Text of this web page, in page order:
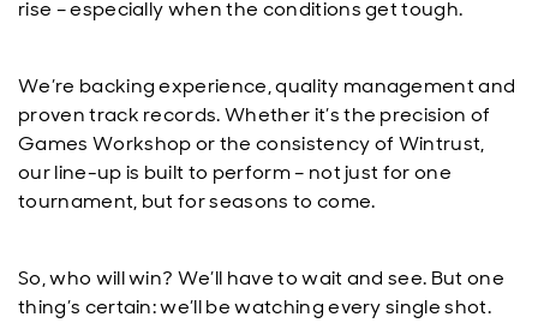
rise – especially when the conditions get tough.
We’re backing experience, quality management and
proven track records. Whether it’s the precision of
Games Workshop or the consistency of Wintrust,
our line-up is built to perform – not just for one
tournament, but for seasons to come.
So, who will win? We’ll have to wait and see. But one
thing’s certain: we’ll be watching every single shot.